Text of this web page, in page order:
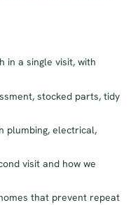
in a single visit, with
stocked parts, tidy
plumbing, electrical,
visit and how we
that prevent repeat